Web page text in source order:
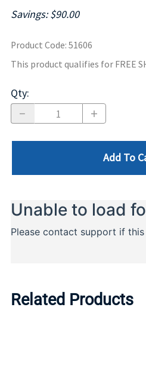
Savings: $90.00
Product Code: 51606
This product qualifies for FREE
Qty:
Add To
Related Products